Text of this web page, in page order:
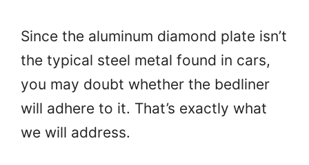
Since the aluminum diamond plate isn’t
the typical steel metal found in cars,
you may doubt whether the bedliner
will adhere to it. That’s exactly what
we will address.